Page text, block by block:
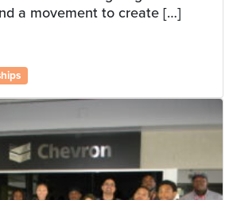
a movement to create […]